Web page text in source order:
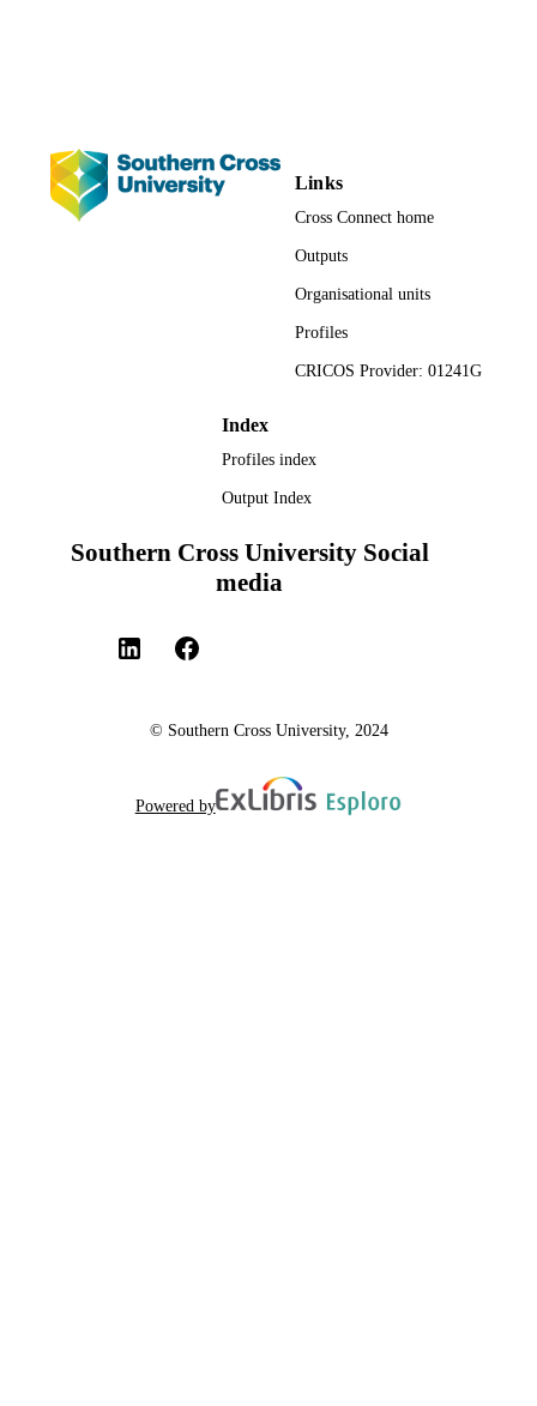
Links
Cross Connect home
Outputs
Organisational units
Profiles
CRICOS Provider: 01241G
Index
Profiles index
Output Index
Southern Cross University Social
media
© Southern Cross University, 2024
Powered by